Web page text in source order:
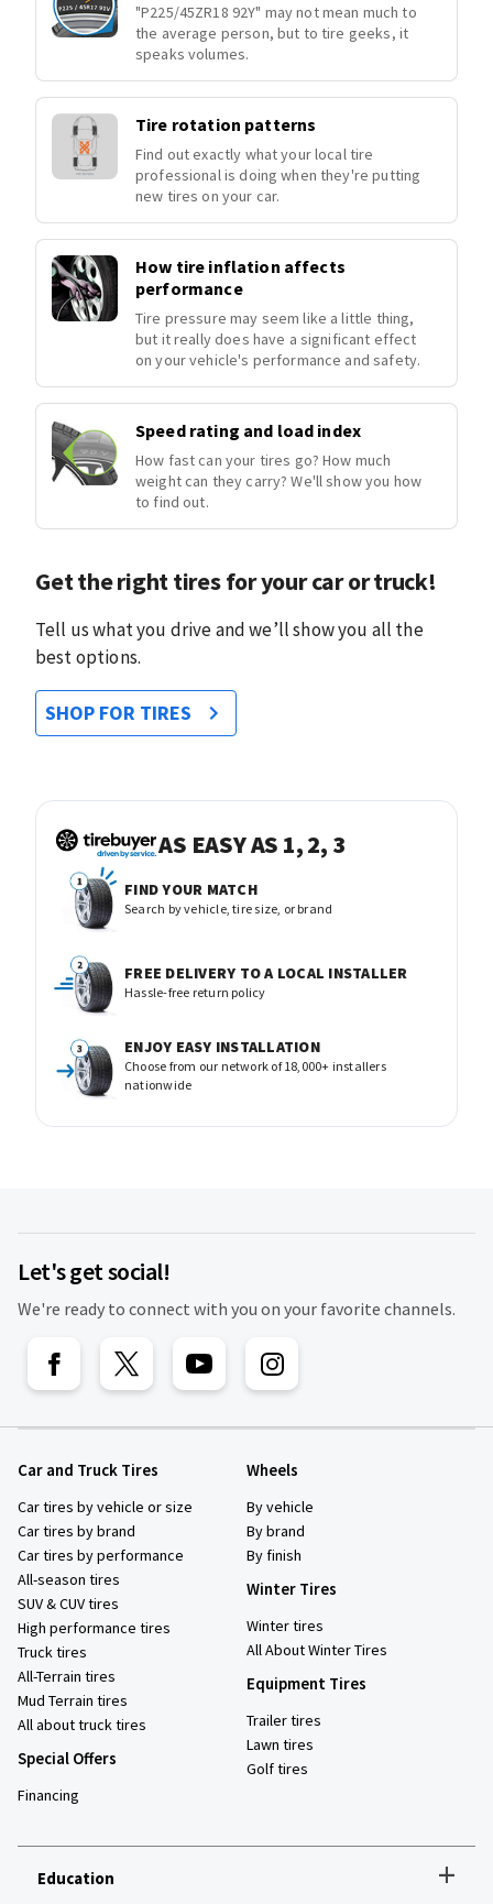
"P225/45ZR18 92Y" may not mean much to
the average person, but to tire geeks, it
speaks volumes.
Tire rotation patterns
Find out exactly what your local tire
professional is doing when they're putting
new tires on your car.
How tire inflation affects
performance
Tire pressure may seem like a little thing,
but it really does have a significant effect
on your vehicle's performance and safety.
Speed rating and load index
How fast can your tires go? How much
weight can they carry? We'll show you how
to find out.
Get the right tires for your car or truck!
Tell us what you drive and we’ll show you all the
best options.
SHOP FOR TIRES
AS EASY AS 1, 2, 3
FIND YOUR MATCH
Search by vehicle, tire size, or brand
FREE DELIVERY TO A LOCAL INSTALLER
Hassle-free return policy
ENJOY EASY INSTALLATION
Choose from our network of 18,000+ installers
nationwide
Let's get social!
We're ready to connect with you on your favorite channels.
Car and Truck Tires
Car tires by vehicle or size
Car tires by brand
Car tires by performance
All-season tires
SUV & CUV tires
High performance tires
Truck tires
All-Terrain tires
Mud Terrain tires
All about truck tires
Special Offers
Financing
Wheels
By vehicle
By brand
By finish
Winter Tires
Winter tires
All About Winter Tires
Equipment Tires
Trailer tires
Lawn tires
Golf tires
Education +